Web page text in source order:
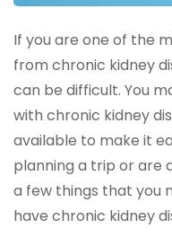
If you are one of the
from chronic kidney
can be difficult. You
with chronic kidney
available to make it
planning a trip or are
a few things that you
have chronic kidney